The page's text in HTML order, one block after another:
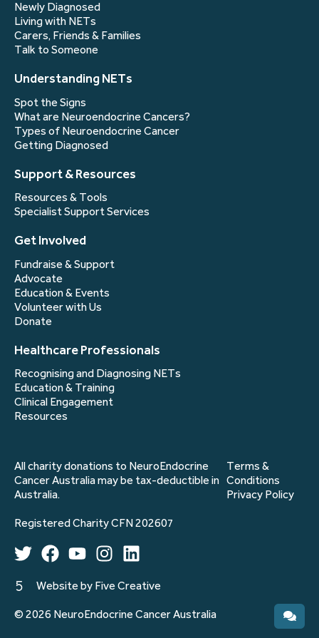
Newly Diagnosed
Living with NETs
Carers, Friends & Families
Talk to Someone
Understanding NETs
Spot the Signs
What are Neuroendocrine Cancers?
Types of Neuroendocrine Cancer
Getting Diagnosed
Support & Resources
Resources & Tools
Specialist Support Services
Get Involved
Fundraise & Support
Advocate
Education & Events
Volunteer with Us
Donate
Healthcare Professionals
Recognising and Diagnosing NETs
Education & Training
Clinical Engagement
Resources
All charity donations to NeuroEndocrine
Cancer Australia may be tax-deductible in
Australia.
Terms &
Conditions
Privacy Policy
Registered Charity CFN 202607
© 2026 NeuroEndocrine Cancer Australia
Website by Five Creative